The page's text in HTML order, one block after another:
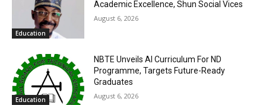
Education
Academic Excellence, Shun Social Vices
August 6, 2026
Education
NBTE Unveils AI Curriculum For ND
Programme, Targets Future-Ready
Graduates
August 6, 2026